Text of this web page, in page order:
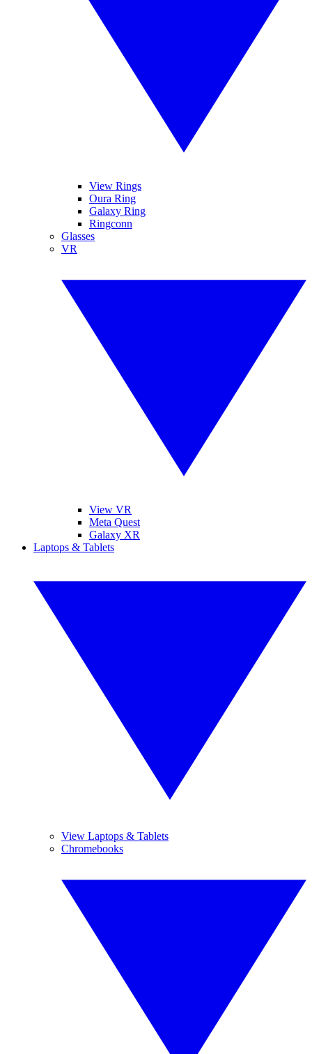
View Rings
Oura Ring
Galaxy Ring
Ringconn
Glasses
VR
View VR
Meta Quest
Galaxy XR
Laptops & Tablets
View Laptops & Tablets
Chromebooks